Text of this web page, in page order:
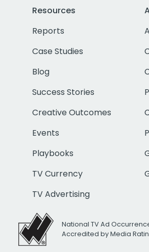
Resources
Reports
Case Studies
Blog
Success Stories
Creative Outcomes
Events
Playbooks
TV Currency
TV Advertising
National TV Ad
Accredited by Media